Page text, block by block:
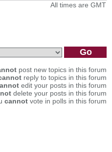
All times are GMT
post new topics in this forum
reply to topics in this forum
edit your posts in this forum
delete your posts in this forum
cannot vote in polls in this forum